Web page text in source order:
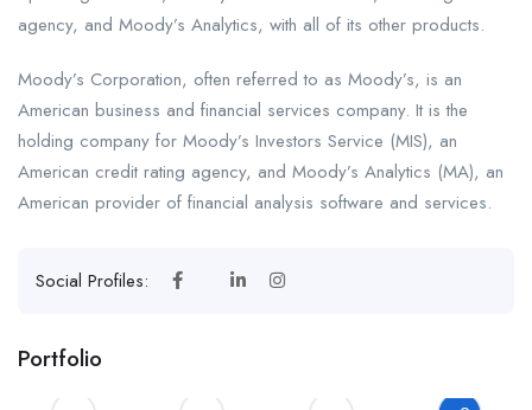
agency, and Moody’s Analytics, with all of its other products.
Moody’s Corporation, often referred to as Moody’s, is an
American business and financial services company. It is the
holding company for Moody’s Investors Service (MIS), an
American credit rating agency, and Moody’s Analytics (MA), an
American provider of financial analysis software and services.
Social Profiles:
Portfolio